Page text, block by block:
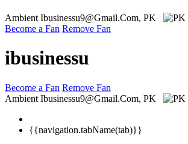
Ambient Ibusinessu9@Gmail.Com, PK
Become a Fan Remove Fan
ibusinessu
Become a Fan Remove Fan
Ambient Ibusinessu9@Gmail.Com, PK
{{navigation.tabName(tab)}}